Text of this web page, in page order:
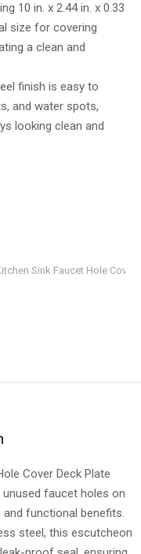
10 in. x 2.44 in. x 0.33
size for covering
a clean and
finish is easy to
and water spots,
looking clean and
Sink Faucet Hole
Cover Deck Plate
faucet holes on
functional benefits.
steel, this escutcheon